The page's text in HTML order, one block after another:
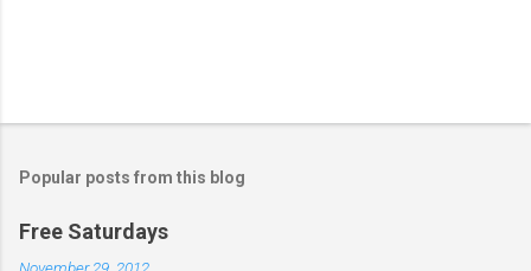
Popular posts from this blog
Free Saturdays
November 29, 2012